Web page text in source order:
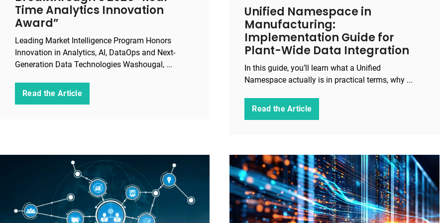
Time Analytics Innovation
Award”
Leading Market Intelligence Program Honors
Innovation in Analytics, AI, DataOps and Next-
Generation Data Technologies Washougal, ...
Read the Article
Unified Namespace in
Manufacturing:
Implementation Guide for
Plant-Wide Data Integration
In this guide, you’ll learn what a Unified
Namespace actually is in practical terms, why ...
Read the Article